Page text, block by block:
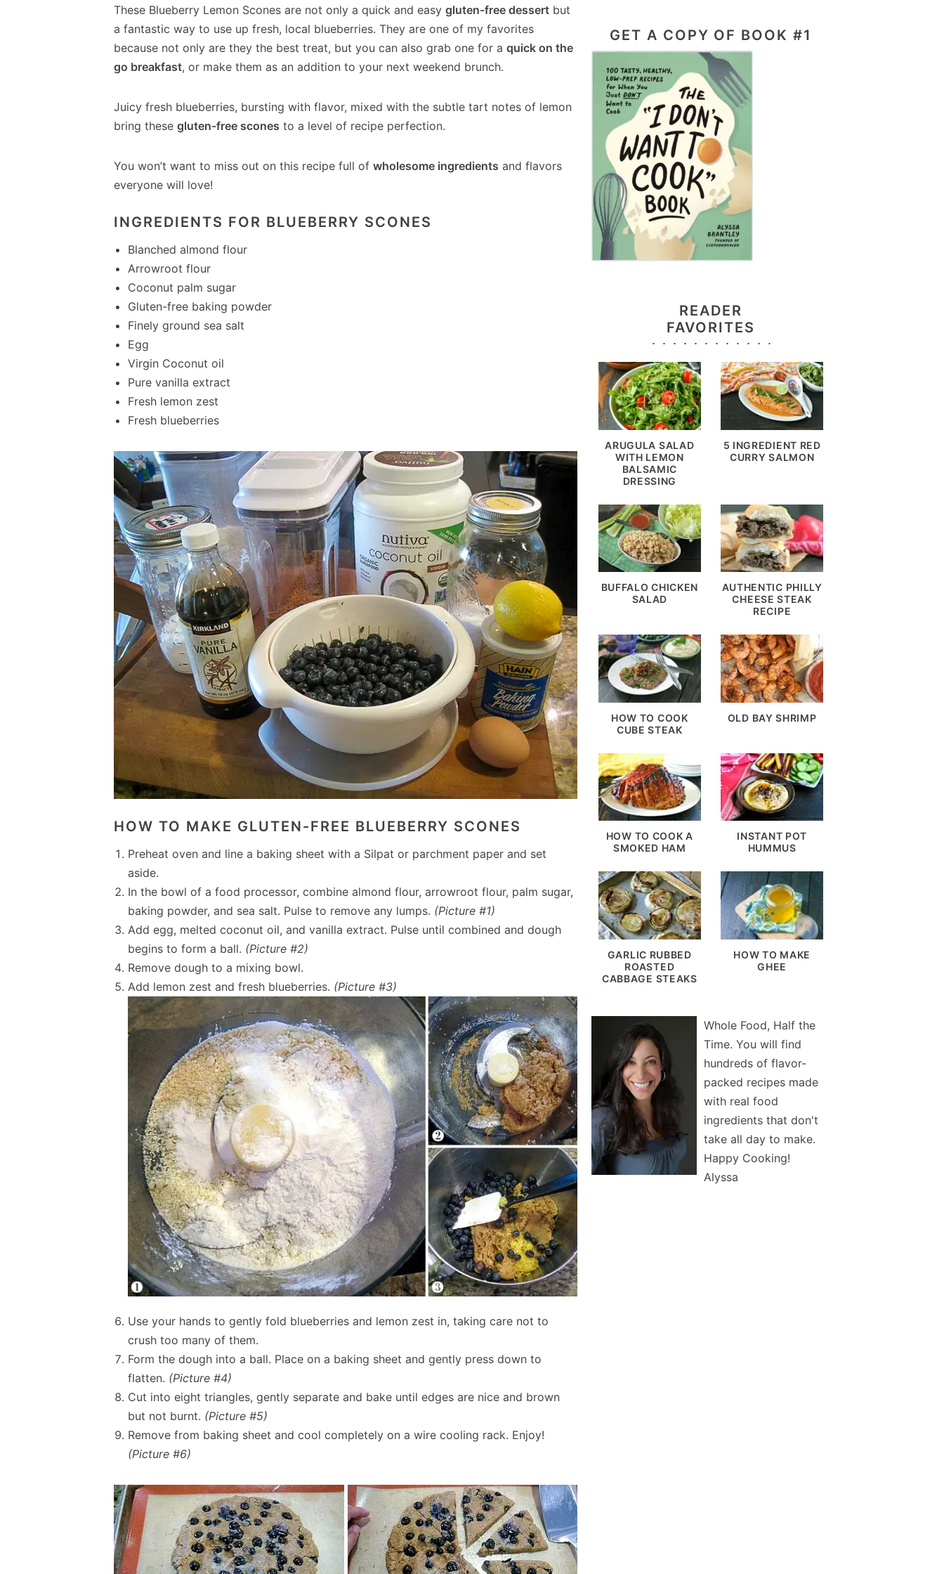
These Blueberry Lemon Scones are not only a quick and easy gluten-free dessert but
a fantastic way to use up fresh, local blueberries. They are one of my favorites
because not only are they the best treat, but you can also grab one for a quick on the
go breakfast, or make them as an addition to your next weekend brunch.
Juicy fresh blueberries, bursting with flavor, mixed with the subtle tart notes of lemon
bring these gluten-free scones to a level of recipe perfection.
You won’t want to miss out on this recipe full of wholesome ingredients and flavors
everyone will love!
INGREDIENTS FOR BLUEBERRY SCONES
Blanched almond flour
Arrowroot flour
Coconut palm sugar
Gluten-free baking powder
Finely ground sea salt
Egg
Virgin Coconut oil
Pure vanilla extract
Fresh lemon zest
Fresh blueberries
HOW TO MAKE GLUTEN-FREE BLUEBERRY SCONES
Preheat oven and line a baking sheet with a Silpat or parchment paper and set
aside.
In the bowl of a food processor, combine almond flour, arrowroot flour, palm sugar,
baking powder, and sea salt. Pulse to remove any lumps. (Picture #1)
Add egg, melted coconut oil, and vanilla extract. Pulse until combined and dough
begins to form a ball. (Picture #2)
Remove dough to a mixing bowl.
Add lemon zest and fresh blueberries. (Picture #3)
Use your hands to gently fold blueberries and lemon zest in, taking care not to
crush too many of them.
Form the dough into a ball. Place on a baking sheet and gently press down to
flatten. (Picture #4)
Cut into eight triangles, gently separate and bake until edges are nice and brown
but not burnt. (Picture #5)
Remove from baking sheet and cool completely on a wire cooling rack. Enjoy!
(Picture #6)
GET A COPY OF BOOK #1
READER
FAVORITES
ARUGULA SALAD
WITH LEMON
BALSAMIC
DRESSING
5 INGREDIENT RED
CURRY SALMON
BUFFALO CHICKEN
SALAD
AUTHENTIC PHILLY
CHEESE STEAK
RECIPE
HOW TO COOK
CUBE STEAK
OLD BAY SHRIMP
HOW TO COOK A
SMOKED HAM
INSTANT POT
HUMMUS
GARLIC RUBBED
ROASTED
CABBAGE STEAKS
HOW TO MAKE
GHEE
Whole Food, Half the
Time. You will find
hundreds of flavor-
packed recipes made
with real food
ingredients that don't
take all day to make.
Happy Cooking!
Alyssa